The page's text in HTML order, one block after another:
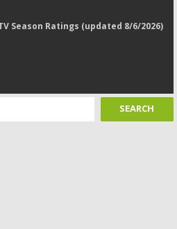
Season Ratings (updated 8/6/2026)